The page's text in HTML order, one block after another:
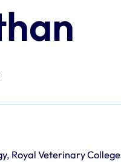
Royal Veterinary College